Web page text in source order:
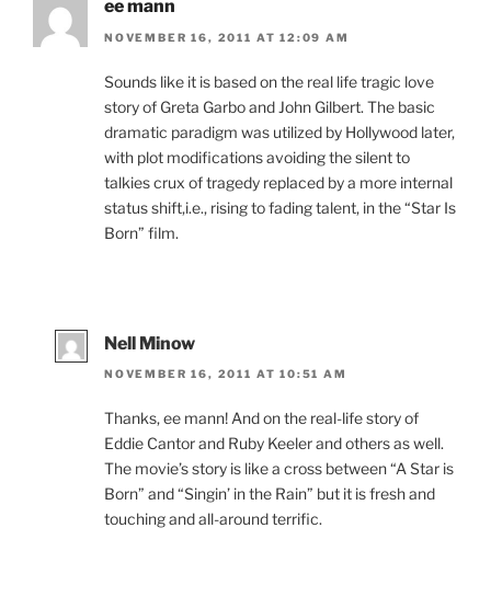
ee mann
NOVEMBER 16, 2011 AT 12:09 AM
Sounds like it is based on the real life tragic love
story of Greta Garbo and John Gilbert. The basic
dramatic paradigm was utilized by Hollywood later,
with plot modifications avoiding the silent to
talkies crux of tragedy replaced by a more internal
status shift,i.e., rising to fading talent, in the “Star Is
Born” film.
Nell Minow
NOVEMBER 16, 2011 AT 10:51 AM
Thanks, ee mann! And on the real-life story of
Eddie Cantor and Ruby Keeler and others as well.
The movie’s story is like a cross between “A Star is
Born” and “Singin’ in the Rain” but it is fresh and
touching and all-around terrific.